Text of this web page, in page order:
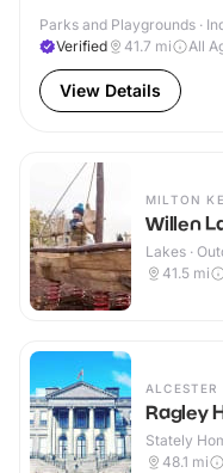
Parks and Playgrounds ·
Verified
41.7 mi All
View Details
MILTON
Willen
Lakes ·
41.5 mi
ALCESTER
Ragley
Stately
48.1 mi